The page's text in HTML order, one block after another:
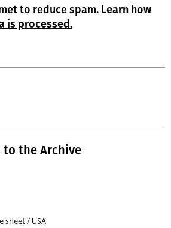
to reduce spam. Learn how
is processed.
the Archive
sheet / USA